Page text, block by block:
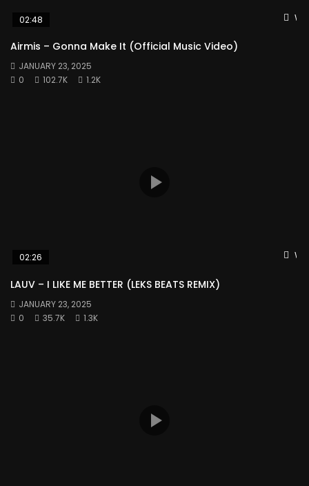
02:48
Airmis – Gonna Make It (Official Music Video)
JANUARY 23, 2025
0
102.7K 1.2K
02:26
LAUV – I LIKE ME BETTER (LEKS BEATS REMIX)
JANUARY 23, 2025
0
35.7K 1.3K